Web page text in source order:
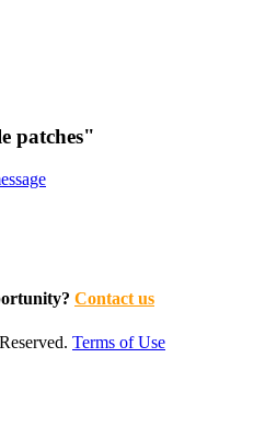
patches"
Contact us
Terms of Use